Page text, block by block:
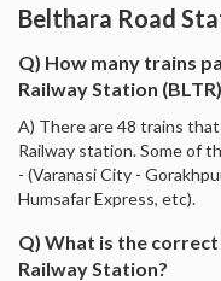
Belthara Road
Q) How many trains
Railway Station
A) There are 48 trains
Railway station. Some of
- (Varanasi City -
Humsafar Express, etc).
Q) What is the
Railway Station?